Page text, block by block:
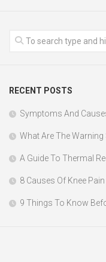
RECENT POSTS
Symptoms And
What Are The
A Guide To Thermal
8 Causes Of Knee
9 Things To Know